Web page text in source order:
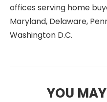
offices serving home
Maryland, Delaware,
Washington D.C.
YOU